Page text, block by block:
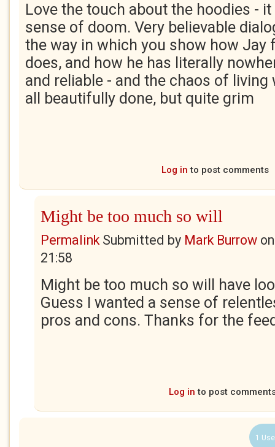
Love the touch about the hoodies -
sense of doom. Very believable
the way in which you show how Jay
does, and how he has literally
and reliable - and the chaos of
all beautifully done, but quite grim
Log in to post comments
Might be too much so will
PermalinkSubmitted by Mark Burrow
21:58
Might be too much so will have
Guess I wanted a sense of
pros and cons. Thanks for the
Log in to post
1